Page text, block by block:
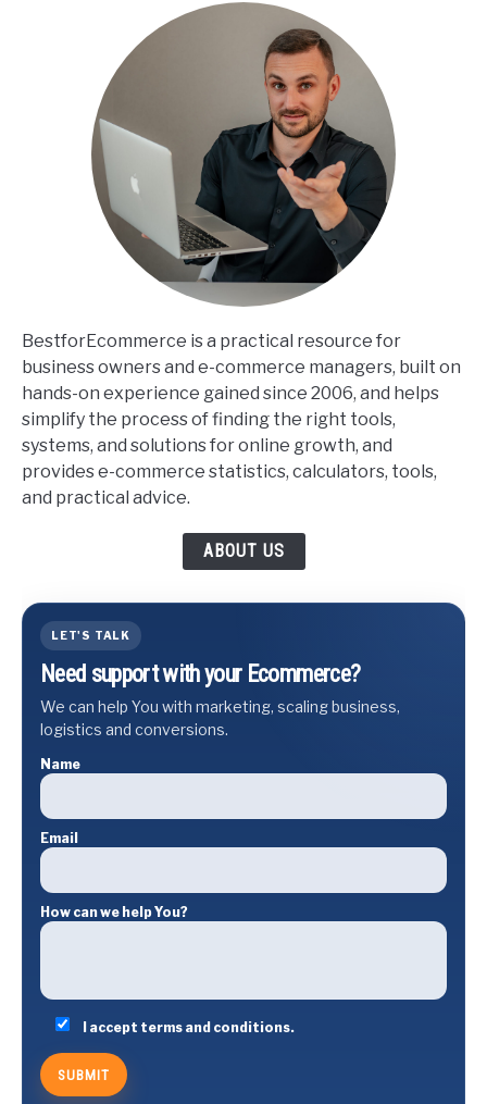
BestforEcommerce is a practical resource for
business owners and e-commerce managers, built on
hands-on experience gained since 2006, and helps
simplify the process of finding the right tools,
systems, and solutions for online growth, and
provides e-commerce statistics, calculators, tools,
and practical advice.
ABOUT US
LET'S TALK
Need support with your Ecommerce?
We can help You with marketing, scaling business,
logistics and conversions.
Name
Email
How can we help You?
I accept terms and conditions.